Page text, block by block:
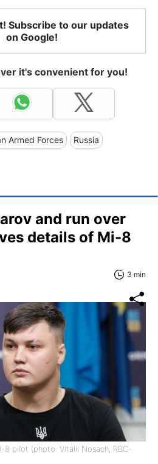
Subscribe to our updates
on Google!
it's convenient for you!
Armed Forces Russia
and run over
details of Mi-8
3 min
8 pilot (photo: Vitalii Nosach, RBC-